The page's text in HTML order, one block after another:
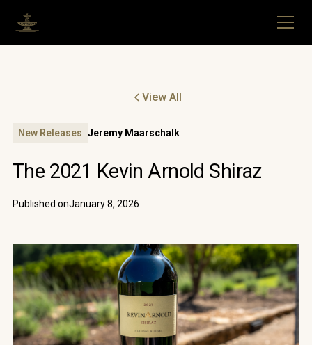
View All
New Releases Jeremy Maarschalk
The 2021 Kevin Arnold Shiraz
Published onJanuary 8, 2026